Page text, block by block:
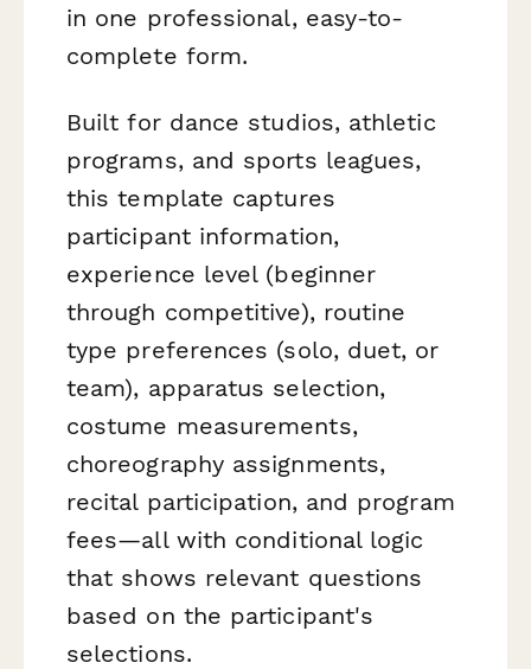
in one professional, easy-to-
complete form.
Built for dance studios, athletic
programs, and sports leagues,
this template captures
participant information,
experience level (beginner
through competitive), routine
type preferences (solo, duet, or
team), apparatus selection,
costume measurements,
choreography assignments,
recital participation, and program
fees—all with conditional logic
that shows relevant questions
based on the participant's
selections.